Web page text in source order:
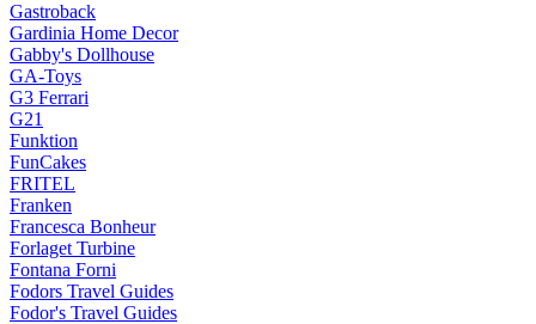
Gastroback
Gardinia Home Decor
Gabby's Dollhouse
GA-Toys
G3 Ferrari
G21
Funktion
FunCakes
FRITEL
Franken
Francesca Bonheur
Forlaget Turbine
Fontana Forni
Fodors Travel Guides
Fodor's Travel Guides